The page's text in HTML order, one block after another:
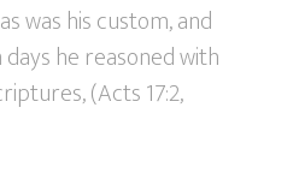
was his custom, and
he reasoned with
(Acts 17:2,